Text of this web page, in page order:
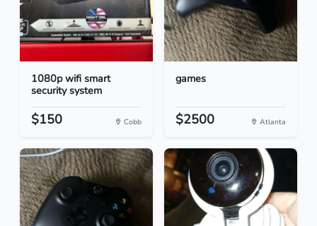
1080p wifi smart
security system
$150 Cobb
games
$2500 Atlanta